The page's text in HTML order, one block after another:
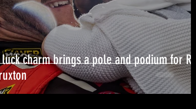
charm brings a pole and podium for Rob